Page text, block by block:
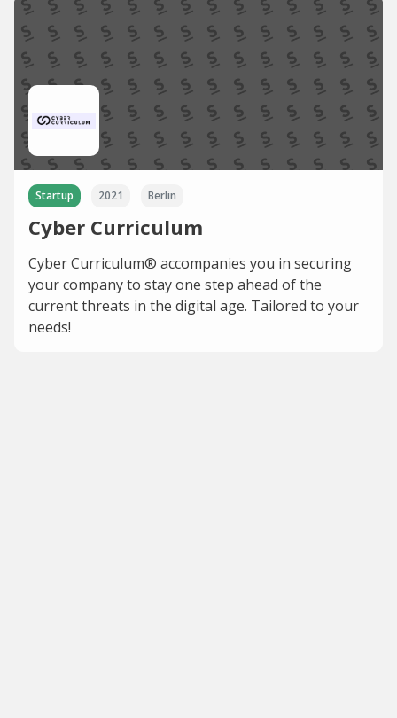
Startup 2021 Berlin
Cyber Curriculum
Cyber Curriculum® accompanies you in securing
your company to stay one step ahead of the
current threats in the digital age. Tailored to your
needs!